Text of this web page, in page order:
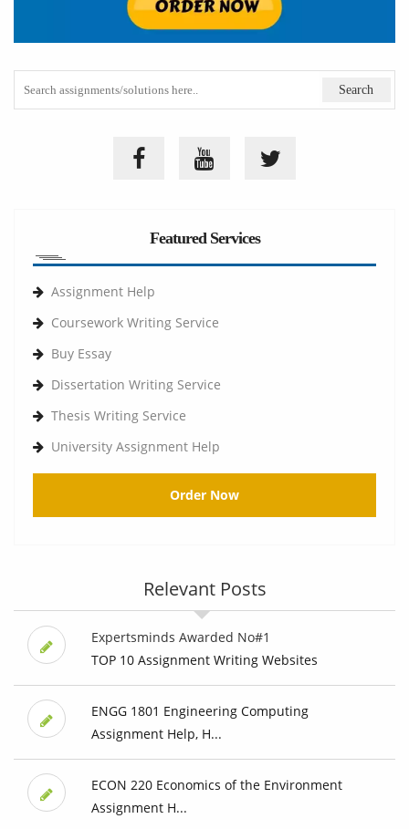
Featured Services
Assignment Help
Coursework Writing Service
Buy Essay
Dissertation Writing Service
Thesis Writing Service
University Assignment Help
Order Now
Relevant Posts
Expertsminds Awarded No#1
TOP 10 Assignment Writing Websites
ENGG 1801 Engineering Computing
Assignment Help, H...
ECON 220 Economics of the Environment
Assignment H...